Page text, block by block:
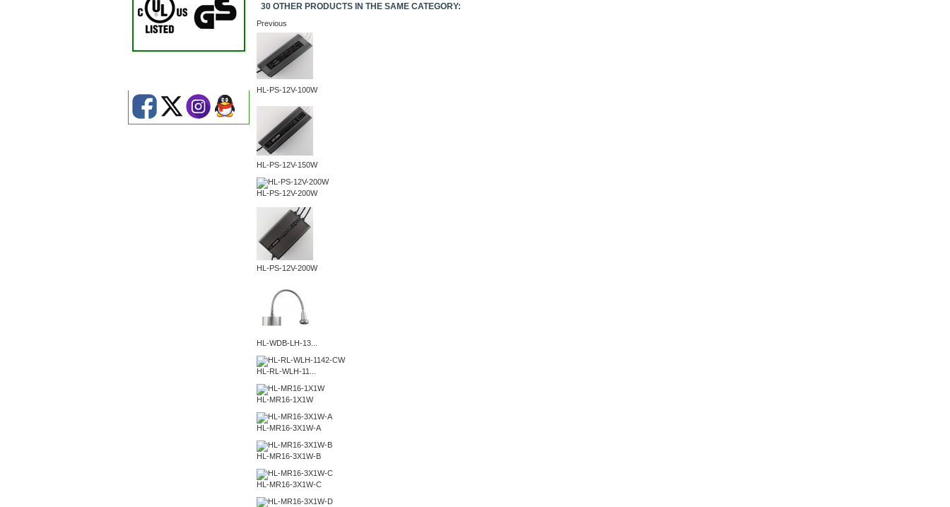
30 OTHER PRODUCTS IN THE SAME CATEGORY:
Previous
HL-PS-12V-100W
HL-PS-12V-150W
HL-PS-12V-200W
HL-PS-12V-200W
HL-WDB-LH-13...
HL-RL-WLH-11...
HL-MR16-1X1W
HL-MR16-3X1W-A
HL-MR16-3X1W-B
HL-MR16-3X1W-C